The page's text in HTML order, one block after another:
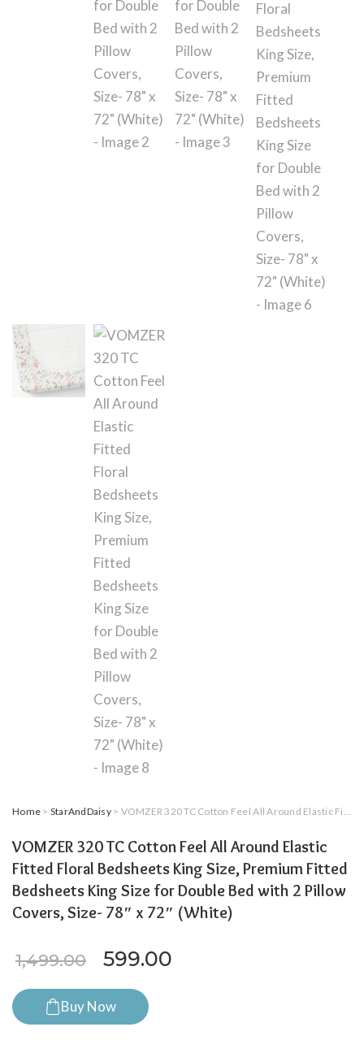
Home > StarAndDaisy> VOMZER 320 TC Cotton Feel All Around Elastic Fitted Floral Bedsheets King Size, Premium Fitted Bedsheets King Size for Double Bed with 2 Pillow Covers, Size- 78″ x 72″ (White)
VOMZER 320 TC Cotton Feel All Around Elastic
Fitted Floral Bedsheets King Size, Premium Fitted
Bedsheets King Size for Double Bed with 2 Pillow
Covers, Size- 78″ x 72″ (White)
1,499.00 Original price was:
599.00
Buy Now